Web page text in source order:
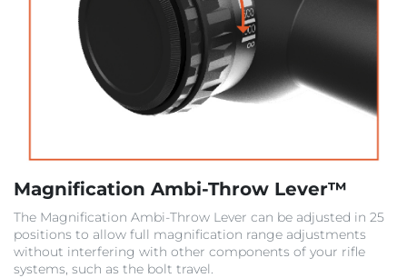
Magnification Ambi-Throw Lever™
The Magnification Ambi-Throw Lever can be adjusted in 25
positions to allow full magnification range adjustments
without interfering with other components of your rifle
systems, such as the bolt travel.